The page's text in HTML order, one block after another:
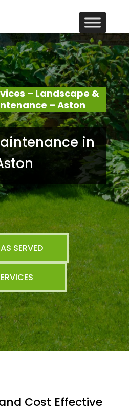
– Landscape &
– Aston
in
SERVED
Cost Effective